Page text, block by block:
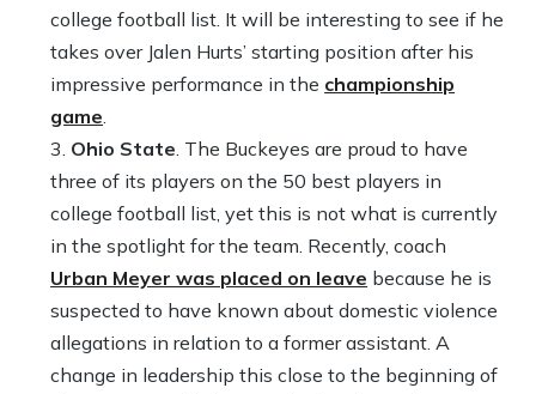
college football list. It will be interesting to see if he
takes over Jalen Hurts’ starting position after his
impressive performance in the championship
game.
Ohio State. The Buckeyes are proud to have
three of its players on the 50 best players in
college football list, yet this is not what is currently
in the spotlight for the team. Recently, coach
Urban Meyer was placed on leave because he is
suspected to have known about domestic violence
allegations in relation to a former assistant. A
change in leadership this close to the beginning of